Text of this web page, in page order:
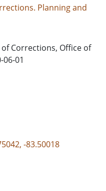
Planning and
Corrections, Office of
01
-83.50018